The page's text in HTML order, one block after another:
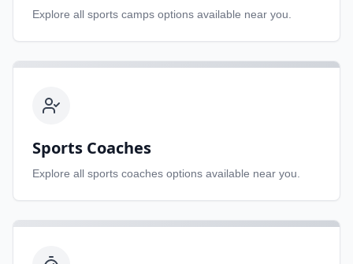
Explore all sports camps options available near you.
Sports Coaches
Explore all sports coaches options available near you.